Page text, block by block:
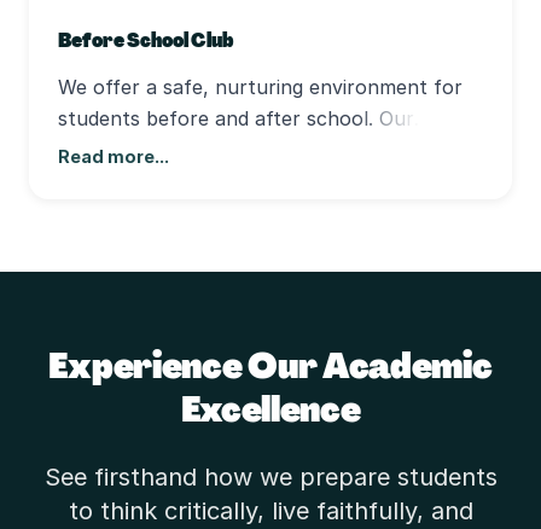
Before School Club
We offer a safe, nurturing environment for
students before and after school. Our
program provides time for homework, play,
Read more...
Experience Our Academic
Excellence
See firsthand how we prepare students
to think critically, live faithfully, and